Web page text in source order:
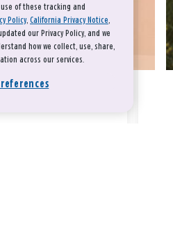
of these tracking and
Policy, California Privacy Notice,
our Privacy Policy, and we
how we collect, use, share,
across our services.